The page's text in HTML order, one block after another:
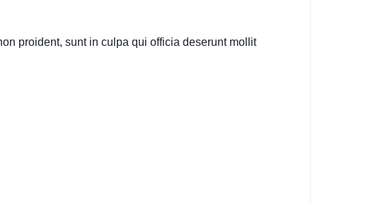
proident, sunt in culpa qui officia deserunt mollit